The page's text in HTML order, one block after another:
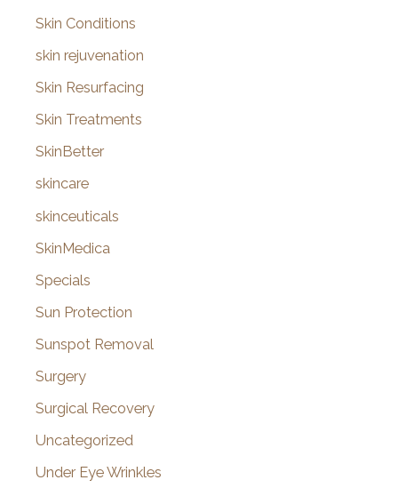
Skin Conditions
skin rejuvenation
Skin Resurfacing
Skin Treatments
SkinBetter
skincare
skinceuticals
SkinMedica
Specials
Sun Protection
Sunspot Removal
Surgery
Surgical Recovery
Uncategorized
Under Eye Wrinkles